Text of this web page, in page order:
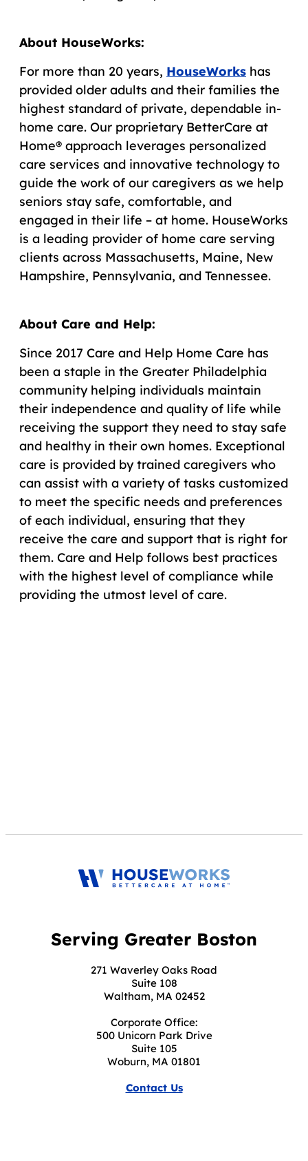
About HouseWorks:
For more than 20 years, HouseWorks has
provided older adults and their families the
highest standard of private, dependable in-
home care. Our proprietary BetterCare at
Home® approach leverages personalized
care services and innovative technology to
guide the work of our caregivers as we help
seniors stay safe, comfortable, and
engaged in their life – at home. HouseWorks
is a leading provider of home care serving
clients across Massachusetts, Maine, New
Hampshire, Pennsylvania, and Tennessee.
About Care and Help:
Since 2017 Care and Help Home Care has
been a staple in the Greater Philadelphia
community helping individuals maintain
their independence and quality of life while
receiving the support they need to stay safe
and healthy in their own homes. Exceptional
care is provided by trained caregivers who
can assist with a variety of tasks customized
to meet the specific needs and preferences
of each individual, ensuring that they
receive the care and support that is right for
them. Care and Help follows best practices
with the highest level of compliance while
providing the utmost level of care.
Serving Greater Boston
271 Waverley Oaks Road
Suite 108
Waltham, MA 02452
Corporate Office:
500 Unicorn Park Drive
Suite 105
Woburn, MA 01801
Contact Us